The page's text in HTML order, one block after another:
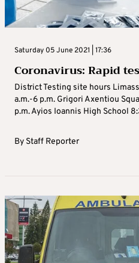
Saturday 05 June 2021 | 17:36
Coronavirus: Rapid
District Testing site hours
a.m.-6 p.m. Grigori Axentiou
p.m. Ayios Ioannis High School
By Staff Reporter